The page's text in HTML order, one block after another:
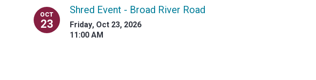
OCT
23
Shred Event - Broad River Road
Friday, Oct 23, 2026
11:00 AM